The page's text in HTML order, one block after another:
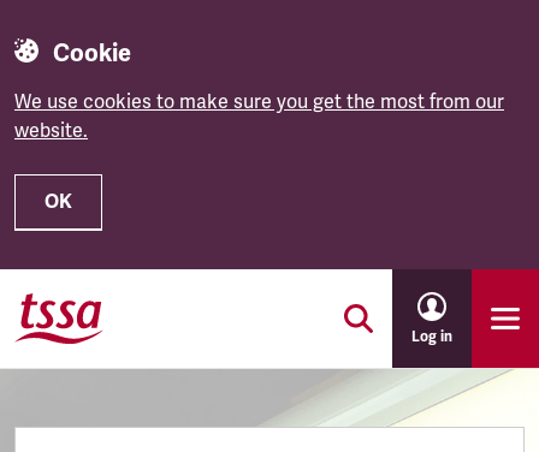
Cookie
We use cookies to make sure you get the most from our
website.
OK
Skip to main content
Log in